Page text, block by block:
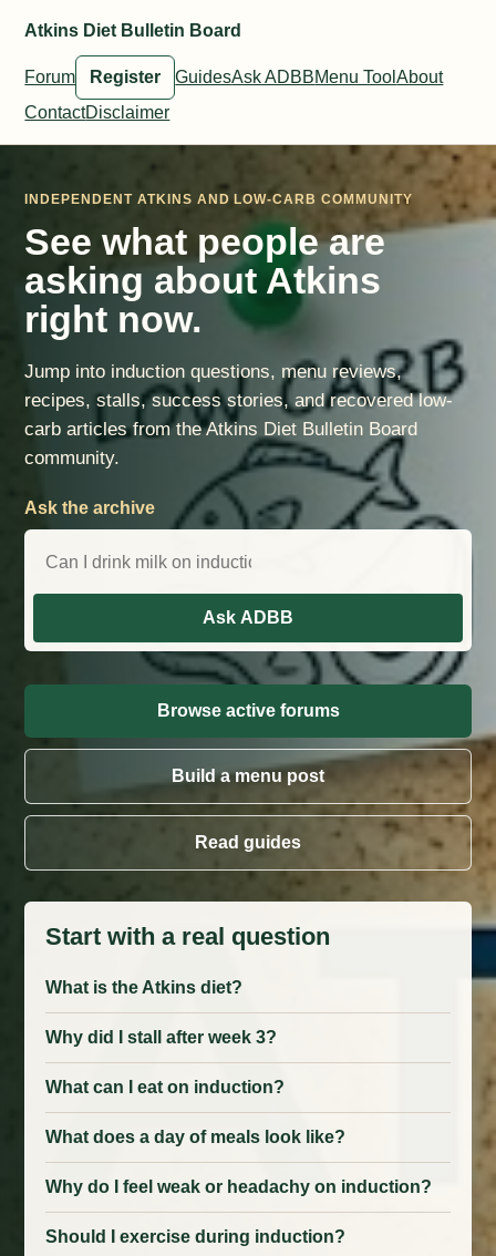
Atkins Diet Bulletin Board
Forum Register GuidesAsk ADBBMenu ToolAbout
ContactDisclaimer
INDEPENDENT ATKINS AND LOW-CARB COMMUNITY
See what people are
asking about Atkins
right now.
Jump into induction questions, menu reviews,
recipes, stalls, success stories, and recovered low-
carb articles from the Atkins Diet Bulletin Board
community.
Ask the archive
Ask ADBB
Browse active forums
Build a menu post
Read guides
Start with a real question
What is the Atkins diet?
Why did I stall after week 3?
What can I eat on induction?
What does a day of meals look like?
Why do I feel weak or headachy on induction?
Should I exercise during induction?